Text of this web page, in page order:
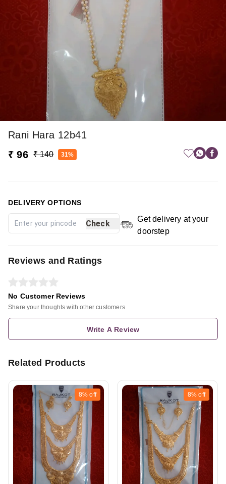
Rani Hara 12b41
₹ 96 ₹ 140 31%
DELIVERY OPTIONS
Check
Get delivery at your
doorstep
Reviews and Ratings
No Customer Reviews
Share your thoughts with other customers
Write A Review
Related Products
8% off 8% off